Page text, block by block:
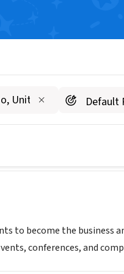
to become the business
conferences, and